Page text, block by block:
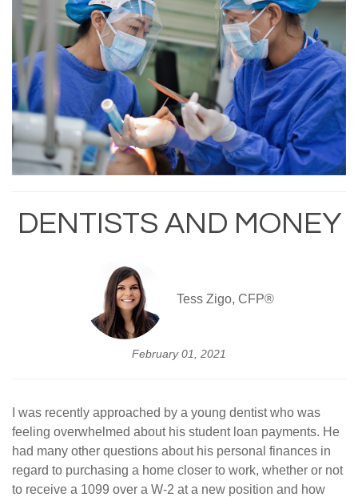
DENTISTS AND MONEY
Tess Zigo, CFP®
February 01, 2021
I was recently approached by a young dentist who was
feeling overwhelmed about his student loan payments. He
had many other questions about his personal finances in
regard to purchasing a home closer to work, whether or not
to receive a 1099 over a W-2 at a new position and how